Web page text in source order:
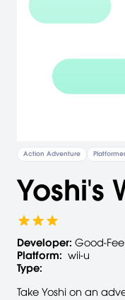
Action Adventure Platformer
Yoshi's
Developer: Good-Feel
Platform: wii-u
Type:
Take Yoshi on an